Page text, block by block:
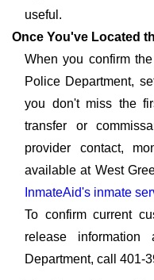
useful.
Once You've Located
When you confirm
Police Department,
you don't miss the
transfer or
provider contact,
available at West
InmateAid's inmate
To confirm current
release
Department, call 401-